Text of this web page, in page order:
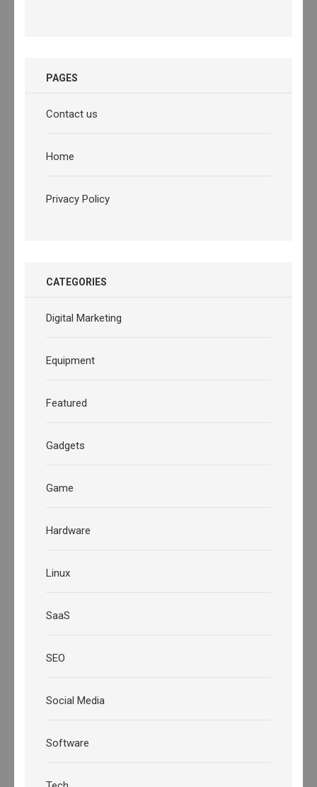
PAGES
Contact us
Home
Privacy Policy
CATEGORIES
Digital Marketing
Equipment
Featured
Gadgets
Game
Hardware
Linux
SaaS
SEO
Social Media
Software